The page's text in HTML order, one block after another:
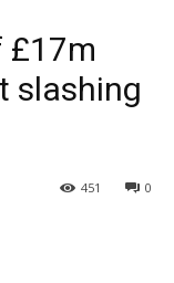
£17m
slashing
0
451